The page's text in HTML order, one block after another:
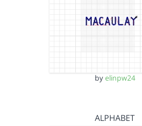
by elinpw24
ALPHABET